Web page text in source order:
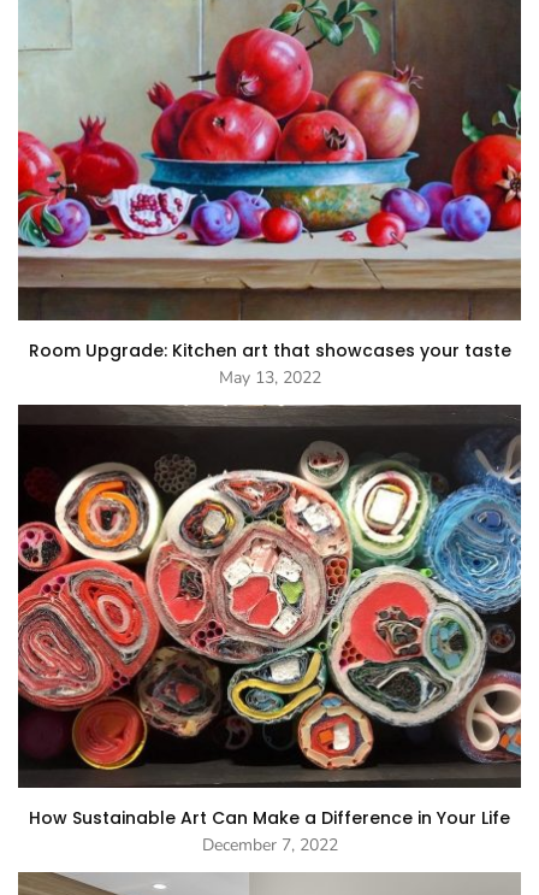
Room Upgrade: Kitchen art that showcases your taste
May 13, 2022
How Sustainable Art Can Make a Difference in Your Life
December 7, 2022